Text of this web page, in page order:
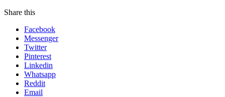
Share this
Facebook
Messenger
Twitter
Pinterest
Linkedin
Whatsapp
Reddit
Email